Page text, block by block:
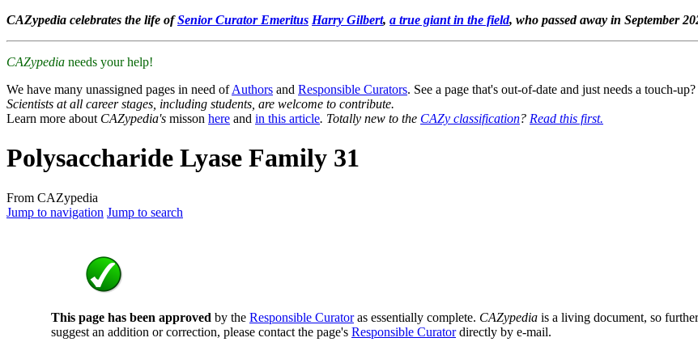
CAZypedia celebrates the life ofSenior Curator Emeritus Harry Gilbert, a true giant in the field, who passed away in September
CAZypedia needs your help!
We have many unassigned pages in need ofAuthors and Responsible Curators. See a page that's out-of-date and just needs a touch-
Scientists at all career stages, including students, are welcome to contribute.
Learn more about CAZypedia's misson here and in this article. Totally new to the CAZy classification? Read this first.
Polysaccharide Lyase Family 31
From CAZypedia
Jump to navigation Jump to search
This page has been approved by the Responsible Curatoras essentially complete. CAZypedia is a living document, so
suggest an addition or correction, please contact the page's Responsible Curatordirectly by e-mail.